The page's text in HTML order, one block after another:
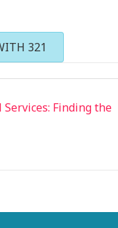
321
Finding the